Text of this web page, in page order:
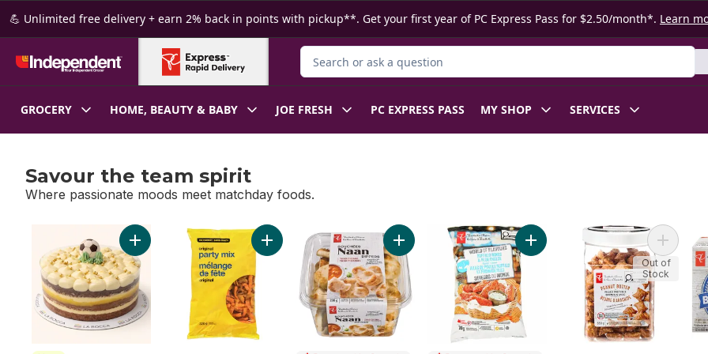
Skip to Main Content
Skip to Footer
💪 Unlimited free delivery + earn 2% back in points with pickup**. Get your first year of PC Express Pass for $2.50/month*. Learn
Search for Product
GROCERY HOME, BEAUTY & BABY JOE FRESH PC EXPRESS PASS MY SHOP SERVICES
Savour the team spirit
Where passionate moods meet matchday foods.
skip Savour the team spirit
Add Golden Boot Cake to cartAdd Original Party Mix to cartAdd Traditional Naan Dippers to cartAdd World of Flavours Buffalo
Add
Out of
Stock